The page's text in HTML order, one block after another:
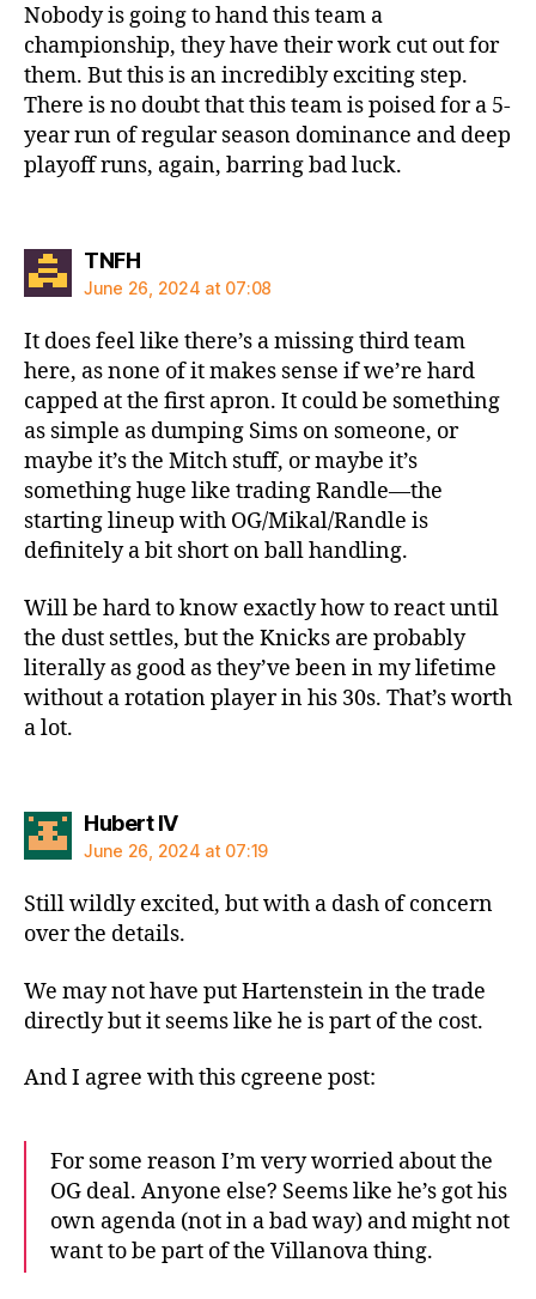
Nobody is going to hand this team a
championship, they have their work cut out for
them. But this is an incredibly exciting step.
There is no doubt that this team is poised for a 5-
year run of regular season dominance and deep
playoff runs, again, barring bad luck.
TNFHsays:
June 26, 2024 at 07:08
It does feel like there’s a missing third team
here, as none of it makes sense if we’re hard
capped at the first apron. It could be something
as simple as dumping Sims on someone, or
maybe it’s the Mitch stuff, or maybe it’s
something huge like trading Randle—the
starting lineup with OG/Mikal/Randle is
definitely a bit short on ball handling.
Will be hard to know exactly how to react until
the dust settles, but the Knicks are probably
literally as good as they’ve been in my lifetime
without a rotation player in his 30s. That’s worth
a lot.
Hubert IVsays:
June 26, 2024 at 07:19
Still wildly excited, but with a dash of concern
over the details.
We may not have put Hartenstein in the trade
directly but it seems like he is part of the cost.
And I agree with this cgreene post:
For some reason I’m very worried about the
OG deal. Anyone else? Seems like he’s got his
own agenda (not in a bad way) and might not
want to be part of the Villanova thing.